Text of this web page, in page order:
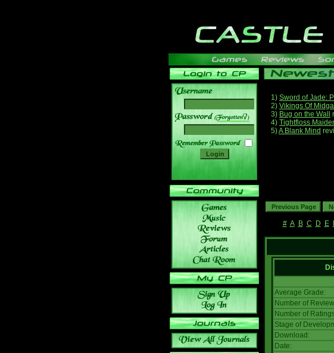
______
1) Sword of Jade:
2) Vikings Of
3) Bug on the Wall
4) Tightfloss
5)A Blank Mind
# A B C D E
Average Grade:
Number of
Number of
Stage of
Download:
Date: